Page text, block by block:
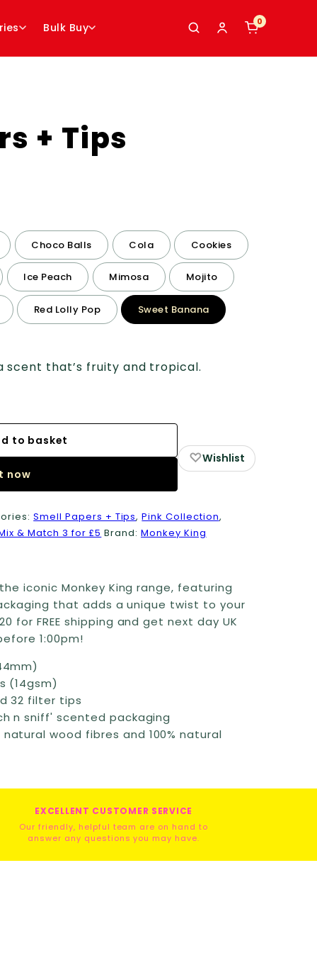
Bulk Buy 0
+ Tips
Choco Balls Cola Cookies
Ice Peach Mimosa Mojito
Red Lolly Pop Sweet Banana
scent that’s fruity and tropical.
to basket
now
♡Wishlist
Smell Papers + Tips,Pink Collection,
& Match 3 for £5 Brand:Monkey King
iconic Monkey King range, featuring
that adds a unique twist to your
for FREE shipping and get next day UK
1:00pm!
(14gsm)
32 filter tips
n sniff' scented packaging
wood fibres and 100% natural
EXCELLENT CUSTOMER SERVICE
Our friendly, helpful team are on hand to
answer any questions you may have.